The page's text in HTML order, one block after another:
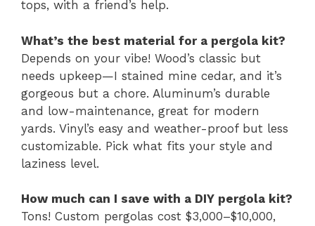
tops, with a friend’s help.
What’s the best material for a pergola kit?
Depends on your vibe! Wood’s classic but
needs upkeep—I stained mine cedar, and it’s
gorgeous but a chore. Aluminum’s durable
and low-maintenance, great for modern
yards. Vinyl’s easy and weather-proof but less
customizable. Pick what fits your style and
laziness level.
How much can I save with a DIY pergola kit?
Tons! Custom pergolas cost $3,000–$10,000,